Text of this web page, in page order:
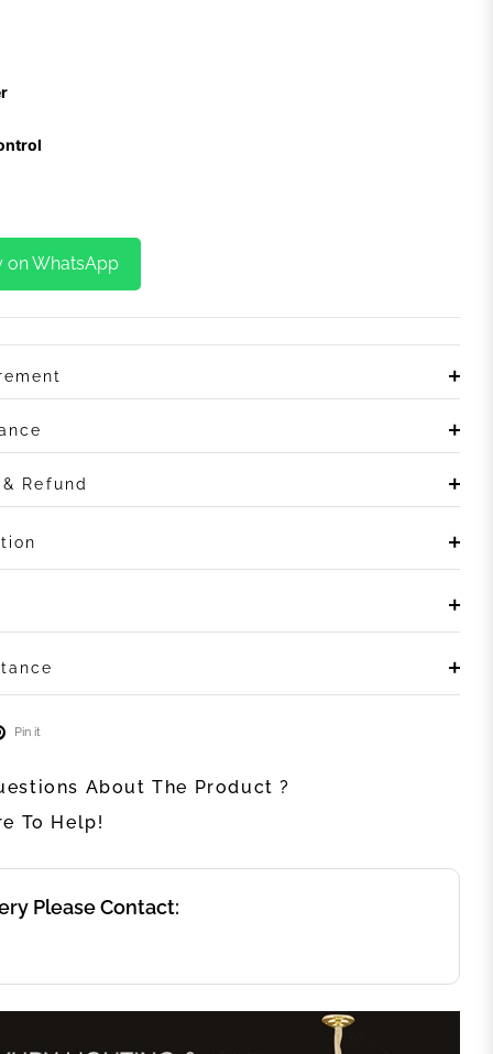
on WhatsApp
Refund
Pin it
About The Product ?
To Help!
Please Contact: